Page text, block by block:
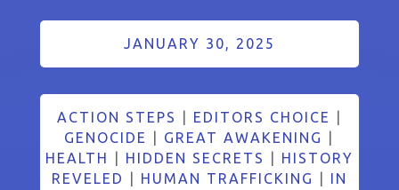
JANUARY 30, 2025
ACTION STEPS EDITORS CHOICE
GENOCIDE
GREAT AWAKENING
HEALTH
HIDDEN SECRETS
HISTORY
REVELED
HUMAN TRAFFICKING
IN